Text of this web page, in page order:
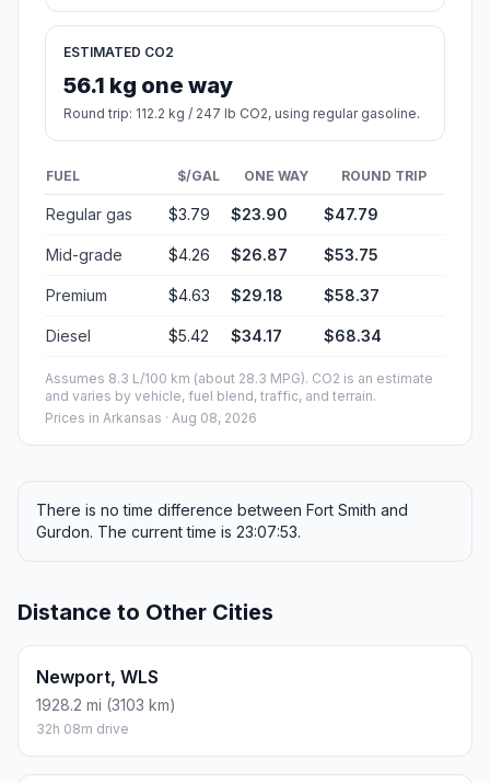
ESTIMATED CO2
56.1 kg one way
Round trip: 112.2 kg / 247 lb CO2, using regular gasoline.
FUEL $/GAL ONE WAY ROUND TRIP
Regular gas $3.79 $23.90 $47.79
Mid-grade $4.26 $26.87 $53.75
Premium $4.63 $29.18 $58.37
Diesel $5.42 $34.17 $68.34
Assumes 8.3 L/100 km (about 28.3 MPG). CO2 is an estimate
and varies by vehicle, fuel blend, traffic, and terrain.
Prices in Arkansas · Aug 08, 2026
There is no time difference between Fort Smith and
Gurdon. The current time is 23:07:53.
Distance to Other Cities
Newport, WLS
1928.2 mi (3103 km)
32h 08m drive